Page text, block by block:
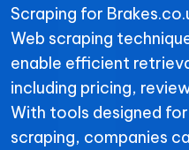
Scraping for
Web scraping
enable efficient
including pricing,
With tools designed
scraping, companies